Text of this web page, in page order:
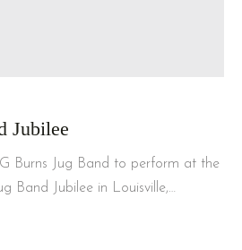
Jubilee
G Burns Jug Band to perform at the
Band Jubilee in Louisville,…